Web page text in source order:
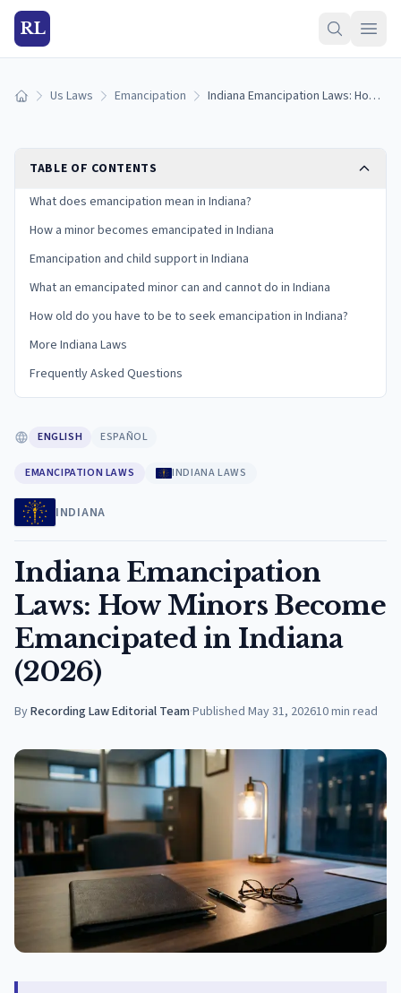
RL
Home Us Laws Emancipation Indiana Emancipation Laws: How Minors Become Emancipated in Indiana (2026)
TABLE OF CONTENTS
What does emancipation mean in Indiana?
How a minor becomes emancipated in Indiana
Emancipation and child support in Indiana
What an emancipated minor can and cannot do in Indiana
How old do you have to be to seek emancipation in Indiana?
More Indiana Laws
Frequently Asked Questions
ENGLISH ESPAÑOL
EMANCIPATION LAWS INDIANA LAWS
INDIANA
Indiana Emancipation
Laws: How Minors Become
Emancipated in Indiana
(2026)
ByRecording Law Editorial Team·Published May 31, 202610min read